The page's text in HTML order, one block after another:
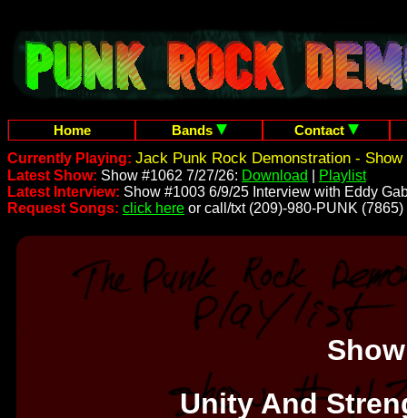
Home Bands
Contact
Currently Playing: Jack Punk Rock Demonstration - Show
Latest Show: Show #1062 7/27/26: Download
Playlist
Latest Interview: Show #1003 6/9/25 Interview with Eddy
Request Songs: click here or call/txt (209)-980-PUNK (7865)
Unity And